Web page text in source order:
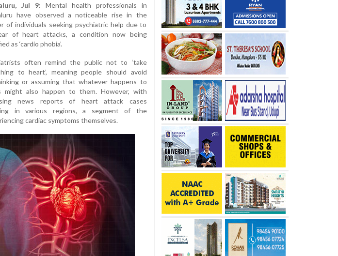
Jul 9: Mental health professionals in
have observed a noticeable rise in the
of individuals seeking psychiatric help due to
of heart attacks, a condition now being
as ‘cardio phobia’.
often remind the public not to ‘take
to heart’, meaning people should avoid
or assuming that whatever happens to
might also happen to them. However, with
news reports of heart attack cases
in various regions, a segment of the
cardiac symptoms themselves.